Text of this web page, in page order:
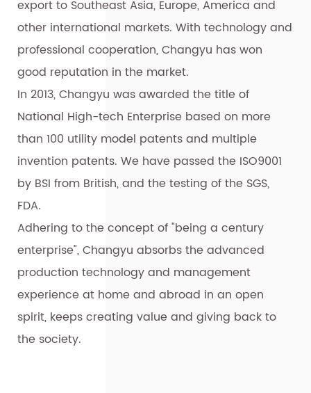
export to Southeast Asia, Europe, America and
other international markets. With technology and
professional cooperation, Changyu has won
good reputation in the market.
In 2013, Changyu was awarded the title of
National High-tech Enterprise based on more
than 100 utility model patents and multiple
invention patents. We have passed the ISO9001
by BSI from British, and the testing of the SGS,
FDA.
Adhering to the concept of "being a century
enterprise", Changyu absorbs the advanced
production technology and management
experience at home and abroad in an open
spirit, keeps creating value and giving back to
the society.